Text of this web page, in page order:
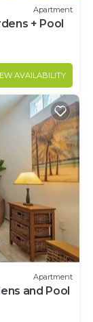
Apartment
+ Pool
AVAILABILITY
Apartment
and Pool